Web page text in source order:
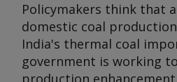
Policymakers think that
domestic coal
India's thermal coal
government is working
production